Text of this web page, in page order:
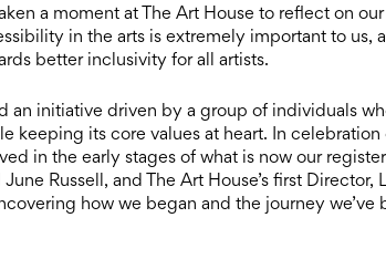
a moment at The Art House to reflect on our
in the arts is extremely important to us,
better inclusivity for all artists.
an initiative driven by a group of individuals
keeping its core values at heart. In celebration
in the early stages of what is now our
Russell, and The Art House’s first Director,
how we began and the journey we’ve